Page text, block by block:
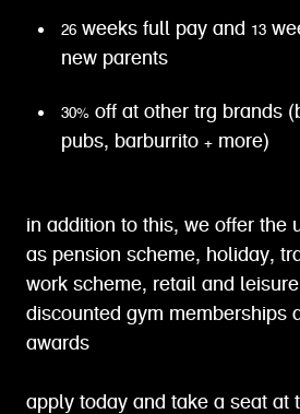
26 weeks full pay and 13
new parents
30% off at other trg brands
pubs, barburrito + more)
in addition to this, we offer the
as pension scheme, holiday,
work scheme, retail and
discounted gym memberships
awards
apply today and take a seat at